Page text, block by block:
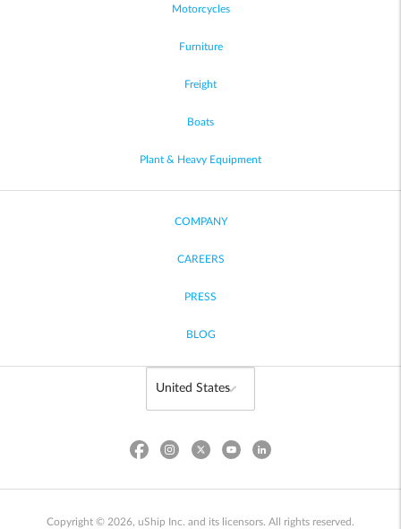
Motorcycles
Furniture
Freight
Boats
Plant & Heavy Equipment
COMPANY
CAREERS
PRESS
BLOG
Copyright © 2026, uShip Inc. and its licensors. All rights reserved.